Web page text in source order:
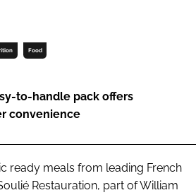
Food
to-handle pack offers
convenience
ready meals from leading French
Restauration, part of William